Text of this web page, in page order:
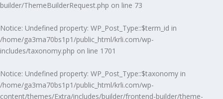
builder/ThemeBuilderRequest.php on line 73
Notice: Undefined property: WP_Post_Type::$term_id in
/home/ga3ma70bs1p1/public_html/krli.com/wp-
includes/taxonomy.php on line 1701
Notice: Undefined property: WP_Post_Type::$taxonomy in
/home/ga3ma70bs1p1/public_html/krli.com/wp-
content/themes/Extra/includes/builder/frontend-builder/theme-